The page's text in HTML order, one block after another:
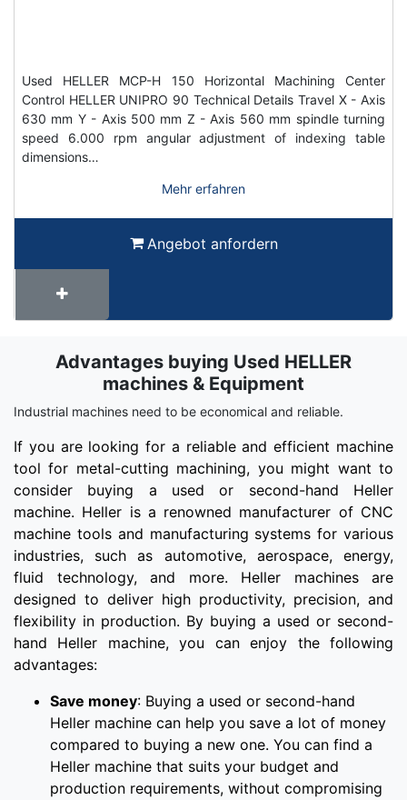
Used HELLER MCP-H 150 Horizontal Machining Center
Control HELLER UNIPRO 90 Technical Details Travel X - Axis
630 mm Y - Axis 500 mm Z - Axis 560 mm spindle turning
speed 6.000 rpm angular adjustment of indexing table
dimensions…
Mehr erfahren
Angebot anfordern
Advantages buying Used HELLER
machines & Equipment
Industrial machines need to be economical and reliable.
If you are looking for a reliable and efficient machine
tool for metal-cutting machining, you might want to
consider buying a used or second-hand Heller
machine. Heller is a renowned manufacturer of CNC
machine tools and manufacturing systems for various
industries, such as automotive, aerospace, energy,
fluid technology, and more. Heller machines are
designed to deliver high productivity, precision, and
flexibility in production. By buying a used or second-
hand Heller machine, you can enjoy the following
advantages:
Save money: Buying a used or second-hand
Heller machine can help you save a lot of money
compared to buying a new one. You can find a
Heller machine that suits your budget and
production requirements, without compromising